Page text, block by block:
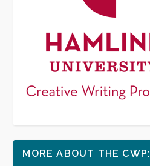
MORE ABOUT THE CWP: